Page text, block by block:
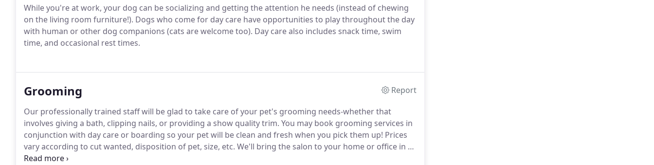
While you're at work, your dog can be socializing and getting the attention he needs (instead of chewing
on the living room furniture!). Dogs who come for day care have opportunities to play throughout the day
with human or other dog companions (cats are welcome too). Day care also includes snack time, swim
time, and occasional rest times.
Grooming
Report
Our professionally trained staff will be glad to take care of your pet's grooming needs-whether that
involves giving a bath, clipping nails, or providing a show quality trim. You may book grooming services in
conjunction with day care or boarding so your pet will be clean and fresh when you pick them up! Prices
vary according to cut wanted, disposition of pet, size, etc. We'll bring the salon to your home or office in a
fully self-contained state of the art mobile unit.